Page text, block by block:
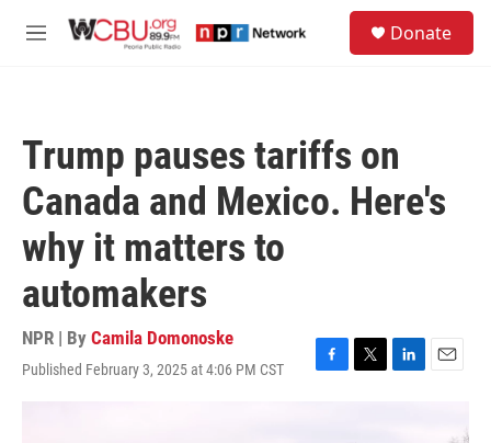
M
Donate
Trump pauses tariffs on
Canada and Mexico. Here's
why it matters to
automakers
NPR | By Camila Domonoske
Published February 3, 2025 at 4:06 PM CST
F
T
t
L
E